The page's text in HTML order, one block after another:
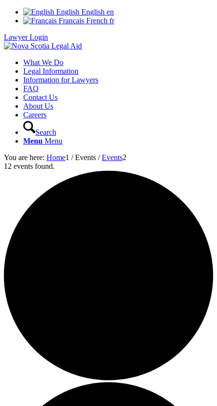
English English en
Français French fr
Lawyer Login
What We Do
Legal Information
Information for Lawyers
FAQ
Contact Us
About Us
Careers
Search
Menu Menu
You are here: Home1 / Events / Events2
12 events found.